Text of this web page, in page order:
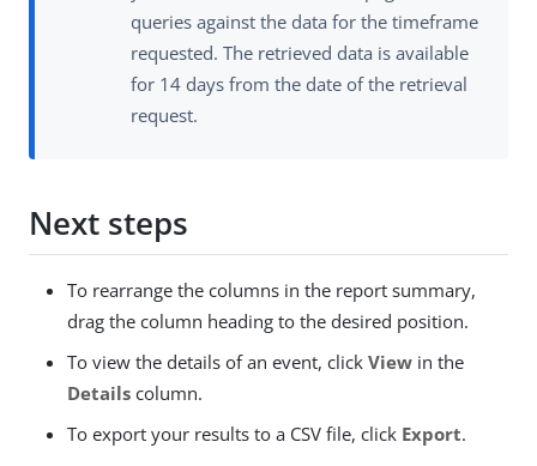
queries against the data for the timeframe
requested. The retrieved data is available
for 14 days from the date of the retrieval
request.
Next steps
To rearrange the columns in the report summary,
drag the column heading to the desired position.
To view the details of an event, click View in the
Details column.
To export your results to a CSV file, click Export.